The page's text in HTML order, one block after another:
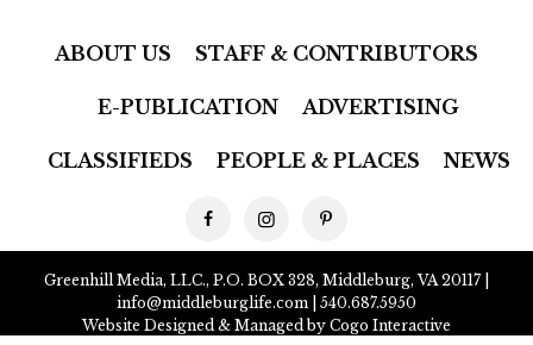
ABOUT US STAFF & CONTRIBUTORS
E-PUBLICATION ADVERTISING
CLASSIFIEDS PEOPLE & PLACES NEWS
Greenhill Media, LLC., P.O. BOX 328, Middleburg, VA 20117 |
info@middleburglife.com| 540.687.5950
Website Designed & Managed by Cogo Interactive